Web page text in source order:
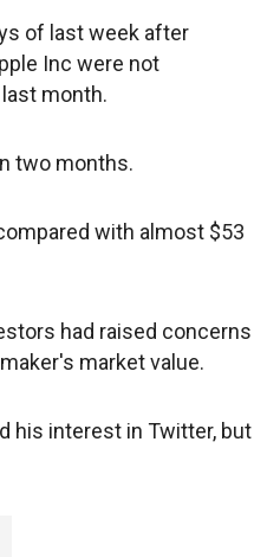
of last week after
Inc were not
month.
two months.
with almost $53
had raised concerns
market value.
his interest in Twitter, but